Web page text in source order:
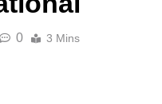
0 3 Mins